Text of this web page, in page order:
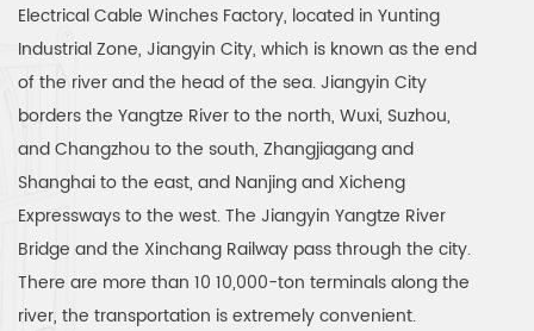
Electrical Cable Winches Factory, located in Yunting
Industrial Zone, Jiangyin City, which is known as the end
of the river and the head of the sea. Jiangyin City
borders the Yangtze River to the north, Wuxi, Suzhou,
and Changzhou to the south, Zhangjiagang and
Shanghai to the east, and Nanjing and Xicheng
Expressways to the west. The Jiangyin Yangtze River
Bridge and the Xinchang Railway pass through the city.
There are more than 10 10,000-ton terminals along the
river, the transportation is extremely convenient.